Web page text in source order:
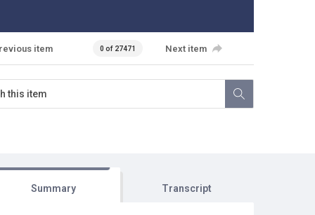
item 0 of 27471 Next item
Summary Transcript